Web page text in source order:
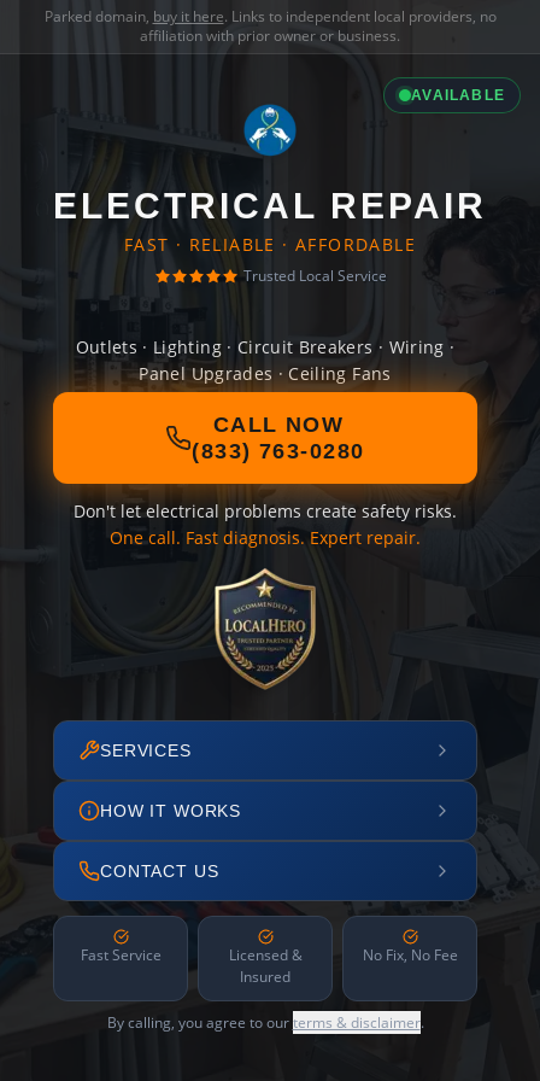
Parked domain, buy it here. Links to independent local providers, no
affiliation with prior owner or business.
AVAILABLE
ELECTRICAL REPAIR
FAST · RELIABLE · AFFORDABLE
Trusted Local Service
Outlets · Lighting · Circuit Breakers · Wiring ·
Panel Upgrades · Ceiling Fans
CALL NOW
(833) 763-0280
Don't let electrical problems create safety risks.
One call. Fast diagnosis. Expert repair.
SERVICES
HOW IT WORKS
CONTACT US
Fast Service
Licensed &
Insured
No Fix, No Fee
By calling, you agree to ourterms & disclaimer.